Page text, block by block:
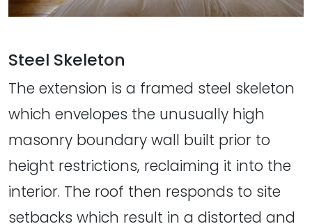
Steel Skeleton
The extension is a framed steel skeleton
which envelopes the unusually high
masonry boundary wall built prior to
height restrictions, reclaiming it into the
interior. The roof then responds to site
setbacks which result in a distorted and